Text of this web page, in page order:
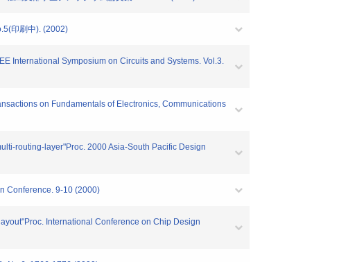
印刷中). (2002)
International Symposium on Circuits and Systems. Vol.3.
on Fundamentals of Electronics, Communications
routing-layer"Proc. 2000 Asia-South Pacific Design
Conference. 9-10 (2000)
International Conference on Chip Design